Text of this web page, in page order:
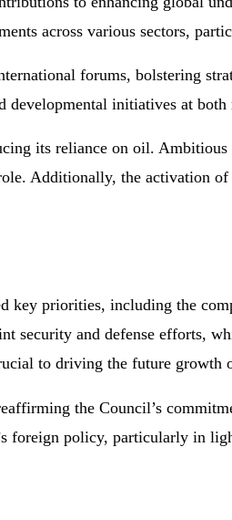
across various sectors,
forums, bolstering
developmental initiatives at
its reliance on oil.
Additionally, the activation
key priorities, including the
and defense efforts,
to driving the future growth
the Council’s
foreign policy, particularly in